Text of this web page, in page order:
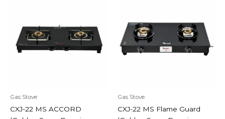
Gas Stove
CXJ-22 MS ACCORD
Gas Stove
CXJ-22 MS Flame Guard